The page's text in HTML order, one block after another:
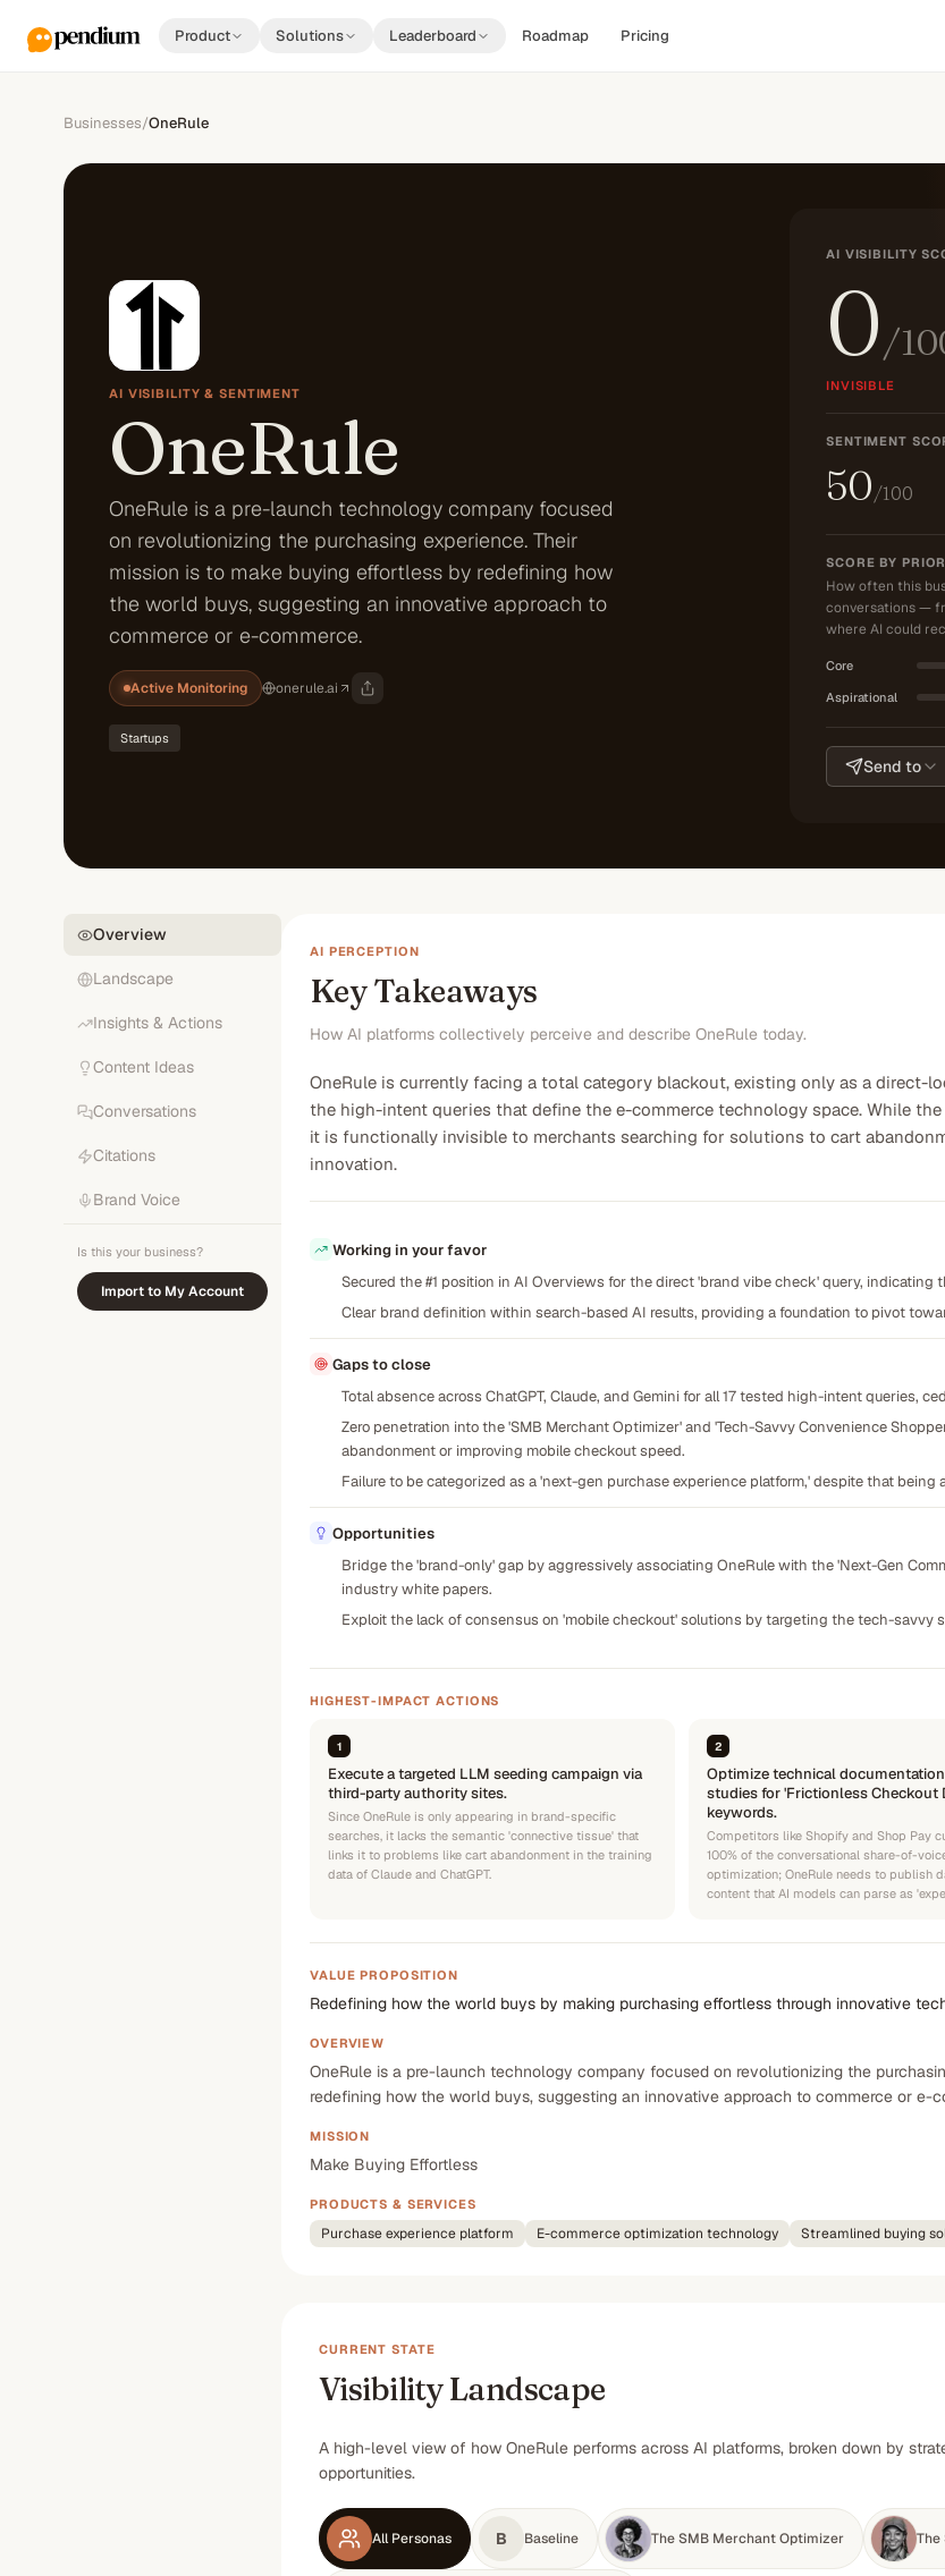
Product Solutions Leaderboard Roadmap Pricing
Businesses/OneRule
AI VISIBILITY & SENTIMENT
OneRule
OneRule is a pre-launch technology company focused
on revolutionizing the purchasing experience. Their
mission is to make buying effortless by redefining how
the world buys, suggesting an innovative approach to
commerce or e-commerce.
Active Monitoring onerule.ai
Startups
AI VISIBILITY
0/
INVISIBLE
SENTIMENT
50/100
SCORE BY
How often this
conversations —
where AI could
Core
Aspirational
Send to
Overview
Landscape
Insights & Actions
Content Ideas
Conversations
Citations
Brand Voice
Is this your business?
Import to My Account
AI PERCEPTION
Key Takeaways
How AI platforms collectively perceive and describe OneRule today.
OneRule is currently facing a total category blackout, existing only as a direct-
the high-intent queries that define the e-commerce technology space. While
it is functionally invisible to merchants searching for solutions to cart
innovation.
Working in your favor
Secured the #1 position in AI Overviews for the direct 'brand vibe check' query,
Clear brand definition within search-based AI results, providing a foundation to pivot
Gaps to close
Total absence across ChatGPT, Claude, and Gemini for all 17 tested high-intent queries,
Zero penetration into the 'SMB Merchant Optimizer' and 'Tech-Savvy Convenience
abandonment or improving mobile checkout speed.
Failure to be categorized as a 'next-gen purchase experience platform,' despite that being
Opportunities
Bridge the 'brand-only' gap by aggressively associating OneRule with the 'Next-Gen
industry white papers.
Exploit the lack of consensus on 'mobile checkout' solutions by targeting the tech-
HIGHEST-IMPACT ACTIONS
1
Execute a targeted LLM seeding campaign via
third-party authority sites.
Since OneRule is only appearing in brand-specific
searches, it lacks the semantic 'connective tissue' that
links it to problems like cart abandonment in the training
data of Claude and ChatGPT.
2
Optimize technical
studies for 'Frictionless Checkout
keywords.
Competitors like Shopify and Shop Pay
100% of the conversational share-of-
optimization; OneRule needs to publish
content that AI models can parse as
VALUE PROPOSITION
Redefining how the world buys by making purchasing effortless through innovative
OVERVIEW
OneRule is a pre-launch technology company focused on revolutionizing the
redefining how the world buys, suggesting an innovative approach to commerce or e-
MISSION
Make Buying Effortless
PRODUCTS & SERVICES
Purchase experience platform E-commerce optimization technology Streamlined buying
CURRENT STATE
Visibility Landscape
A high-level view of how OneRule performs across AI platforms, broken down by
opportunities.
All Personas B Baseline The SMB Merchant Optimizer